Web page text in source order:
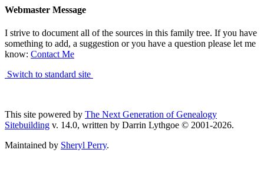
Webmaster Message
I strive to document all of the sources in this family tree. If you have
something to add, a suggestion or you have a question please let me
know: Contact Me
Switch to standard site
This site powered by The Next Generation of Genealogy
Sitebuilding v. 14.0, written by Darrin Lythgoe © 2001-2026.
Maintained by Sheryl Perry.